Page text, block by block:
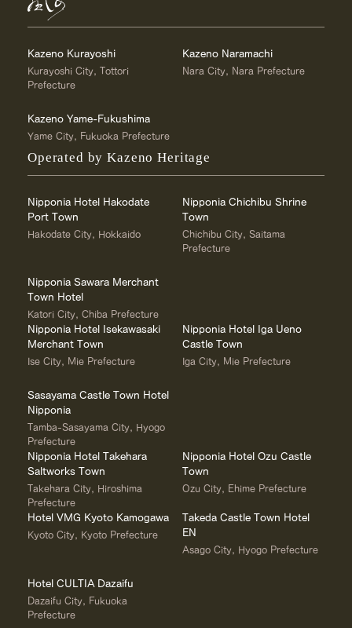
Kazeno Kurayoshi
Kurayoshi City, Tottori
Prefecture
Kazeno Naramachi
Nara City, Nara Prefecture
Kazeno Yame-Fukushima
Yame City, Fukuoka Prefecture
Operated by Kazeno Heritage
Nipponia Hotel Hakodate
Port Town
Hakodate City, Hokkaido
Nipponia Chichibu Shrine
Town
Chichibu City, Saitama
Prefecture
Nipponia Sawara Merchant
Town Hotel
Katori City, Chiba Prefecture
Nipponia Hotel Isekawasaki
Merchant Town
Ise City, Mie Prefecture
Nipponia Hotel Iga Ueno
Castle Town
Iga City, Mie Prefecture
Sasayama Castle Town Hotel
Nipponia
Tamba-Sasayama City, Hyogo
Prefecture
Nipponia Hotel Takehara
Saltworks Town
Takehara City, Hiroshima
Prefecture
Nipponia Hotel Ozu Castle
Town
Ozu City, Ehime Prefecture
Hotel VMG Kyoto Kamogawa
Kyoto City, Kyoto Prefecture
Takeda Castle Town Hotel
EN
Asago City, Hyogo Prefecture
Hotel CULTIA Dazaifu
Dazaifu City, Fukuoka
Prefecture